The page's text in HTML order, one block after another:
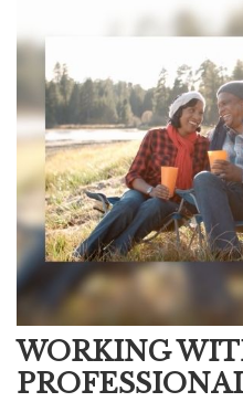
WORKING